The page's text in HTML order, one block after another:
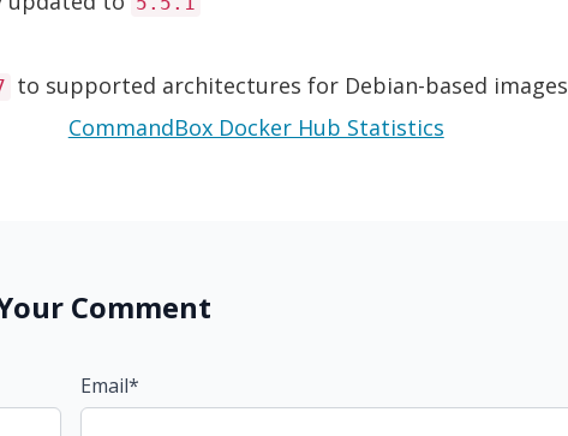
to supported architectures for Debian-based images
Comment
Email*